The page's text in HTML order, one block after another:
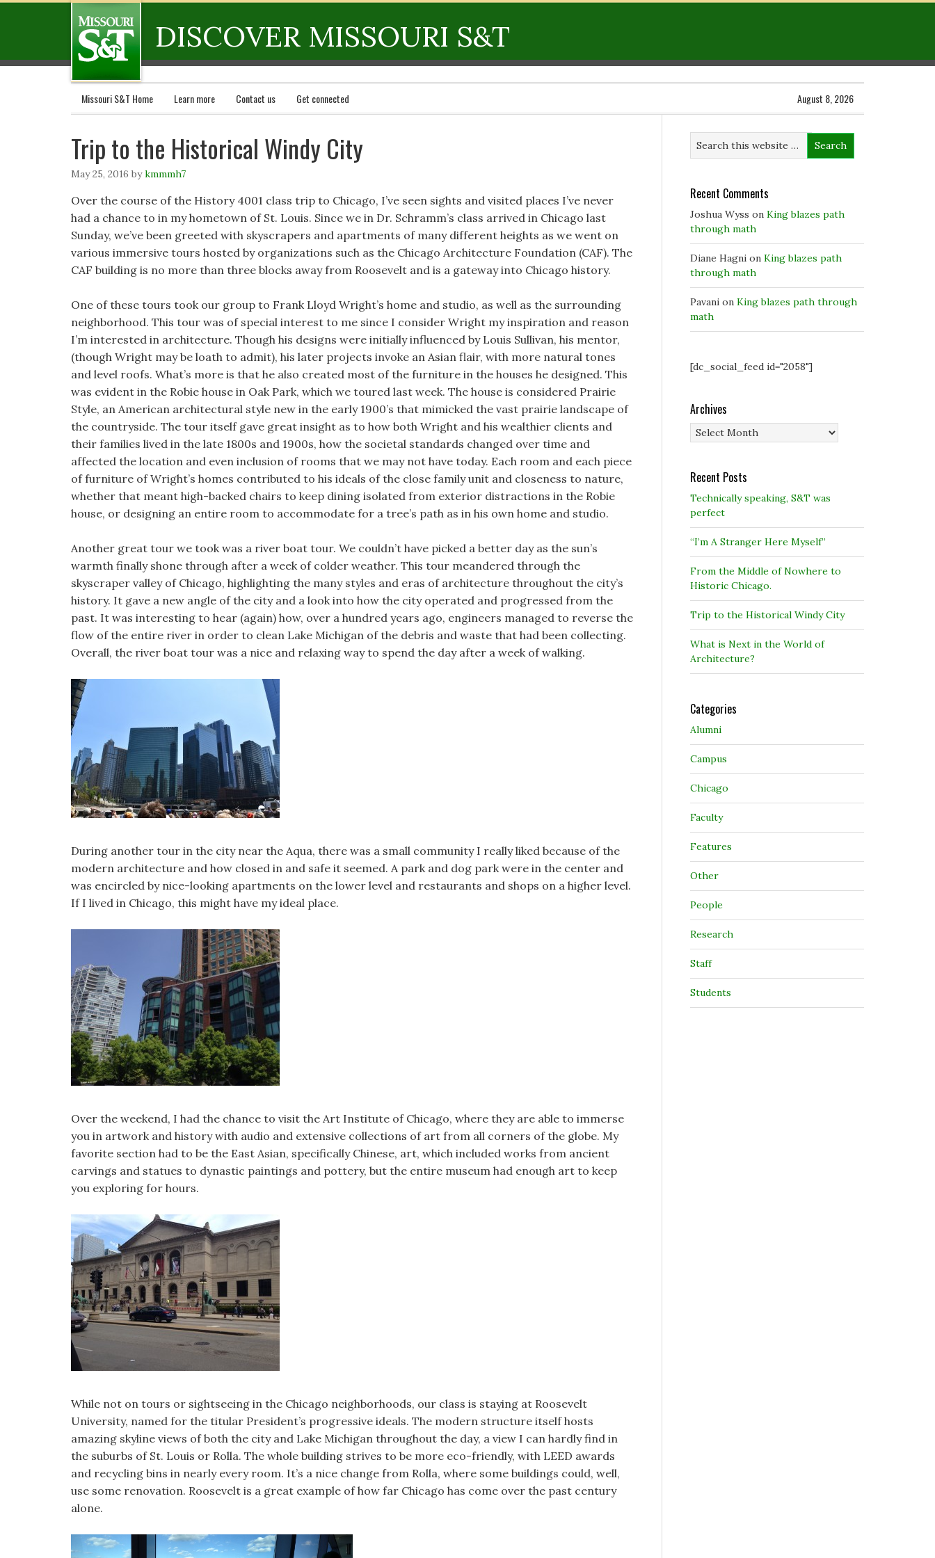
DISCOVER MISSOURI S&T
Missouri S&T Home Learn more Contact us Get connected August 8, 2026
Trip to the Historical Windy City
May 25, 2016 bykmmmh7
Over the course of the History 4001 class trip to Chicago, I’ve seen sights and visited places I’ve never
had a chance to in my hometown of St. Louis. Since we in Dr. Schramm’s class arrived in Chicago last
Sunday, we’ve been greeted with skyscrapers and apartments of many different heights as we went on
various immersive tours hosted by organizations such as the Chicago Architecture Foundation (CAF). The
CAF building is no more than three blocks away from Roosevelt and is a gateway into Chicago history.
One of these tours took our group to Frank Lloyd Wright’s home and studio, as well as the surrounding
neighborhood. This tour was of special interest to me since I consider Wright my inspiration and reason
I’m interested in architecture. Though his designs were initially influenced by Louis Sullivan, his mentor,
(though Wright may be loath to admit), his later projects invoke an Asian flair, with more natural tones
and level roofs. What’s more is that he also created most of the furniture in the houses he designed. This
was evident in the Robie house in Oak Park, which we toured last week. The house is considered Prairie
Style, an American architectural style new in the early 1900’s that mimicked the vast prairie landscape of
the countryside. The tour itself gave great insight as to how both Wright and his wealthier clients and
their families lived in the late 1800s and 1900s, how the societal standards changed over time and
affected the location and even inclusion of rooms that we may not have today. Each room and each piece
of furniture of Wright’s homes contributed to his ideals of the close family unit and closeness to nature,
whether that meant high-backed chairs to keep dining isolated from exterior distractions in the Robie
house, or designing an entire room to accommodate for a tree’s path as in his own home and studio.
Another great tour we took was a river boat tour. We couldn’t have picked a better day as the sun’s
warmth finally shone through after a week of colder weather. This tour meandered through the
skyscraper valley of Chicago, highlighting the many styles and eras of architecture throughout the city’s
history. It gave a new angle of the city and a look into how the city operated and progressed from the
past. It was interesting to hear (again) how, over a hundred years ago, engineers managed to reverse the
flow of the entire river in order to clean Lake Michigan of the debris and waste that had been collecting.
Overall, the river boat tour was a nice and relaxing way to spend the day after a week of walking.
During another tour in the city near the Aqua, there was a small community I really liked because of the
modern architecture and how closed in and safe it seemed. A park and dog park were in the center and
was encircled by nice-looking apartments on the lower level and restaurants and shops on a higher level.
If I lived in Chicago, this might have my ideal place.
Over the weekend, I had the chance to visit the Art Institute of Chicago, where they are able to immerse
you in artwork and history with audio and extensive collections of art from all corners of the globe. My
favorite section had to be the East Asian, specifically Chinese, art, which included works from ancient
carvings and statues to dynastic paintings and pottery, but the entire museum had enough art to keep
you exploring for hours.
While not on tours or sightseeing in the Chicago neighborhoods, our class is staying at Roosevelt
University, named for the titular President’s progressive ideals. The modern structure itself hosts
amazing skyline views of both the city and Lake Michigan throughout the day, a view I can hardly find in
the suburbs of St. Louis or Rolla. The whole building strives to be more eco-friendly, with LEED awards
and recycling bins in nearly every room. It’s a nice change from Rolla, where some buildings could, well,
use some renovation. Roosevelt is a great example of how far Chicago has come over the past century
alone.
Recent Comments
Joshua Wyss on King blazes path
through math
Diane Hagni on King blazes path
through math
Pavani on King blazes path through
math
[dc_social_feed id="2058"]
Archives
Archives
Recent Posts
Technically speaking, S&T was
perfect
“I’m A Stranger Here Myself”
From the Middle of Nowhere to
Historic Chicago.
Trip to the Historical Windy City
What is Next in the World of
Architecture?
Categories
Alumni
Campus
Chicago
Faculty
Features
Other
People
Research
Staff
Students